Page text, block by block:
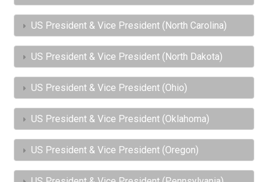
US President & Vice President (North Carolina)
US President & Vice President (North Dakota)
US President & Vice President (Ohio)
US President & Vice President (Oklahoma)
US President & Vice President (Oregon)